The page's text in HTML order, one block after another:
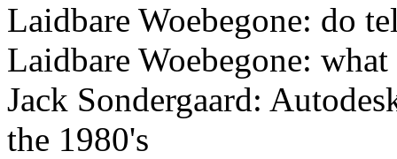
Laidbare Woebegone: do
Laidbare Woebegone:
Jack Sondergaard:
the 1980's